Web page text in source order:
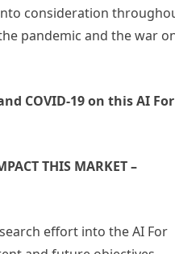
consideration
pandemic and the war
COVID-19 on this AI For
THIS MARKET –
effort into the AI For